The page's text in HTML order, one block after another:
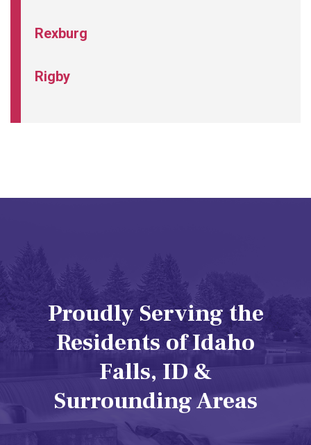
Rexburg
Rigby
Proudly Serving the
Residents of Idaho
Falls, ID &
Surrounding Areas